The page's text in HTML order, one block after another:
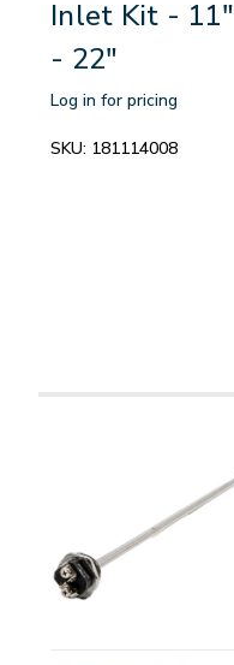
Inlet Kit - 11"
- 22"
Log in for pricing
SKU: 181114008